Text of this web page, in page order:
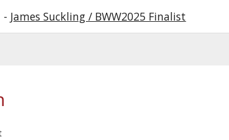
- James Suckling / BWW2025 Finalist